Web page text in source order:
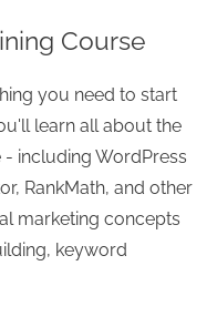
Course
you need to start
learn all about the
including WordPress
RankMath, and other
marketing concepts
keyword